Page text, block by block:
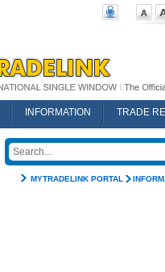
INFORMATION
TRADE
MYTRADELINK PORTAL